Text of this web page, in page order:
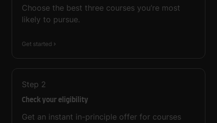
Choose the best three courses you’re most
likely to pursue.
Get started
Step 2
Check your eligibility
Get an instant in-principle offer for courses